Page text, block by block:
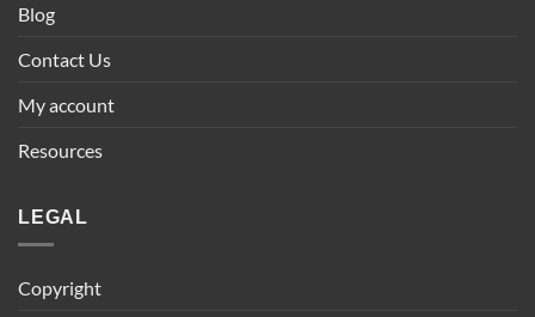
Blog
Contact Us
My account
Resources
LEGAL
Copyright